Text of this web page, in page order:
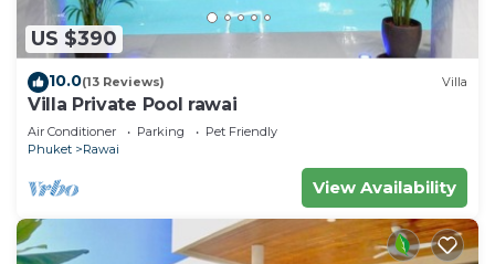
US $390
10.0(13 Reviews) Villa
Villa Private Pool rawai
Air Conditioner Parking
Pet Friendly
Phuket
Rawai
View Availability